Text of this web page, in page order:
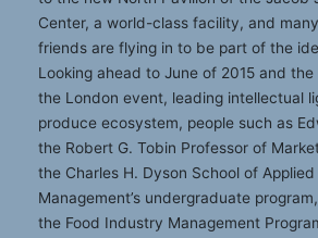
Center, a world-class facility, and
friends are flying in to be part of the
Looking ahead to June of 2015 and
the London event, leading intellectual
produce ecosystem, people such as
the Robert G. Tobin Professor of
the Charles H. Dyson School of
Management’s undergraduate
the Food Industry Management